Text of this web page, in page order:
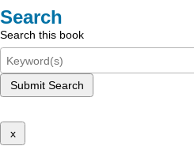
Search
Search this book
Submit Search
x